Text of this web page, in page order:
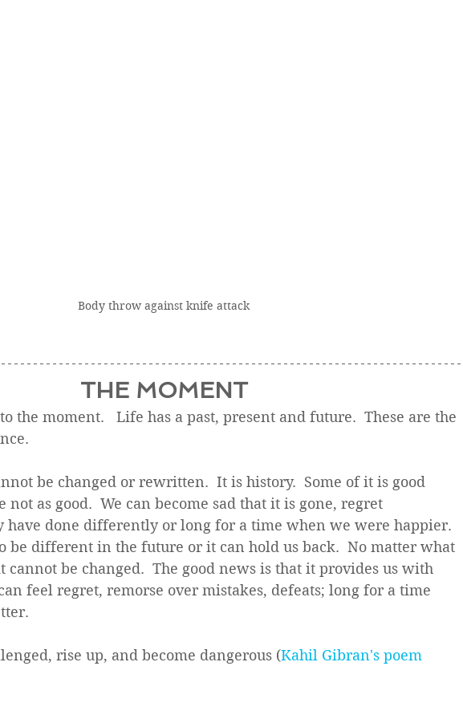
Body throw against knife attack
THE MOMENT
the moment.   Life has a past, present and future.  These are the
be changed or rewritten.  It is history.  Some of it is good
not as good.  We can become sad that it is gone, regret
have done differently or long for a time when we were happier.
be different in the future or it can hold us back.  No matter what
cannot be changed.  The good news is that it provides us with
feel regret, remorse over mistakes, defeats; long for a time
rise up, and become dangerous (Kahil Gibran's poem